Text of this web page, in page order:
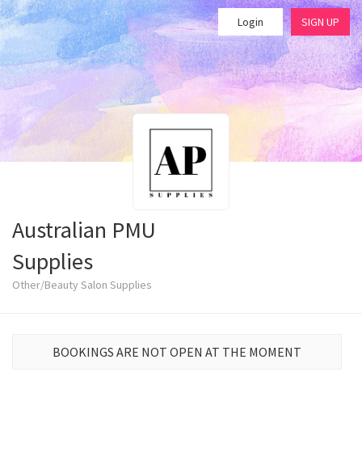
Login SIGN UP
Australian PMU
Supplies
Other/Beauty Salon Supplies
BOOKINGS ARE NOT OPEN AT THE MOMENT